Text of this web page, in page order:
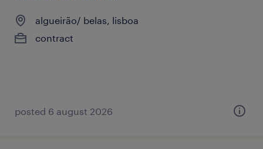
algueirão/ belas, lisboa
contract
posted 6 august 2026